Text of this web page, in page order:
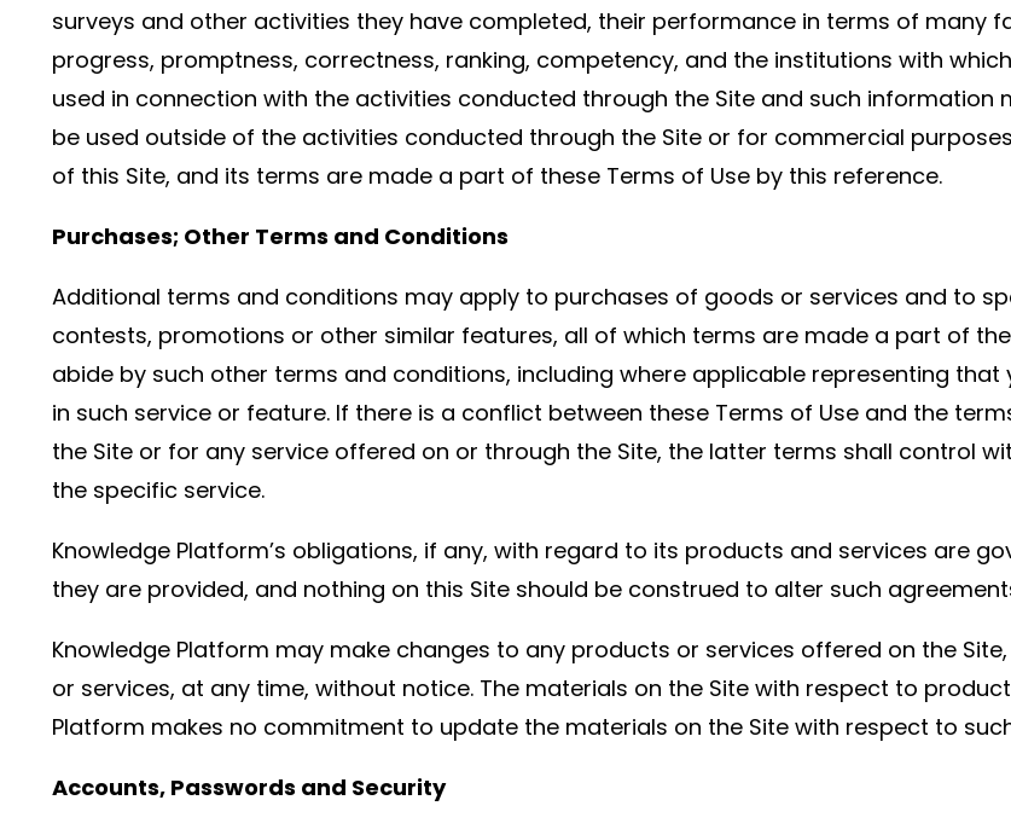
surveys and other activities they have completed, their performance in terms of many
progress, promptness, correctness, ranking, competency, and the institutions with
used in connection with the activities conducted through the Site and such
be used outside of the activities conducted through the Site or for commercial
of this Site, and its terms are made a part of these Terms of Use by this reference.
Purchases; Other Terms and Conditions
Additional terms and conditions may apply to purchases of goods or services and to
contests, promotions or other similar features, all of which terms are made a part of
abide by such other terms and conditions, including where applicable representing
in such service or feature. If there is a conflict between these Terms of Use and the
the Site or for any service offered on or through the Site, the latter terms shall control
the specific service.
Knowledge Platform’s obligations, if any, with regard to its products and services are
they are provided, and nothing on this Site should be construed to alter such
Knowledge Platform may make changes to any products or services offered on the
or services, at any time, without notice. The materials on the Site with respect to
Platform makes no commitment to update the materials on the Site with respect to
Accounts, Passwords and Security